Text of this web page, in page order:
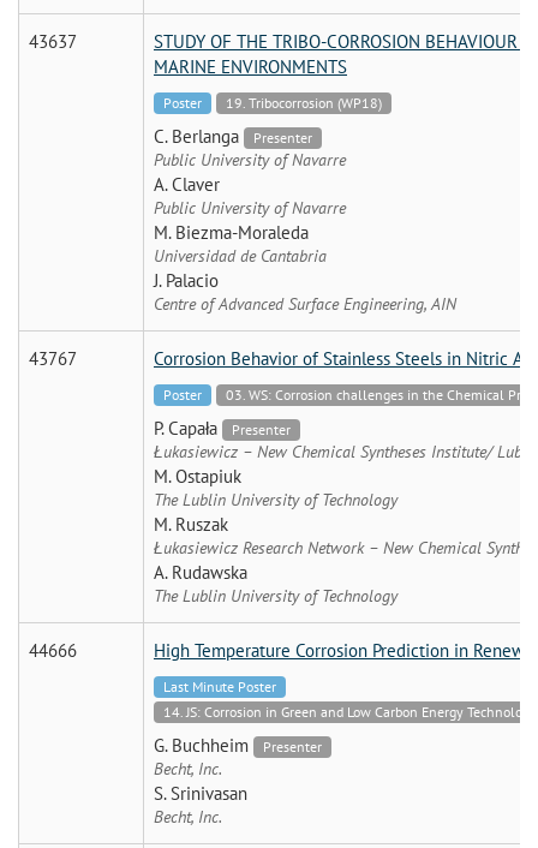
43637
STUDY OF THE TRIBO-CORROSION
MARINE ENVIRONMENTS
Poster 19. Tribocorrosion (WP18)
C. Berlanga Presenter
Public University of Navarre
A. Claver
Public University of Navarre
M. Biezma-Moraleda
Universidad de Cantabria
J. Palacio
Centre of Advanced Surface Engineering, AIN
43767 Corrosion Behavior of Stainless Steels in Nitric
Poster 03. WS: Corrosion challenges in the Chemical
P. Capała Presenter
Łukasiewicz – New Chemical Syntheses Institute/
M. Ostapiuk
The Lublin University of Technology
M. Ruszak
Łukasiewicz Research Network – New Chemical
A. Rudawska
The Lublin University of Technology
44666 High Temperature Corrosion Prediction in
Last Minute Poster
14. JS: Corrosion in Green and Low Carbon Energy
G. Buchheim Presenter
Becht, Inc.
S. Srinivasan
Becht, Inc.